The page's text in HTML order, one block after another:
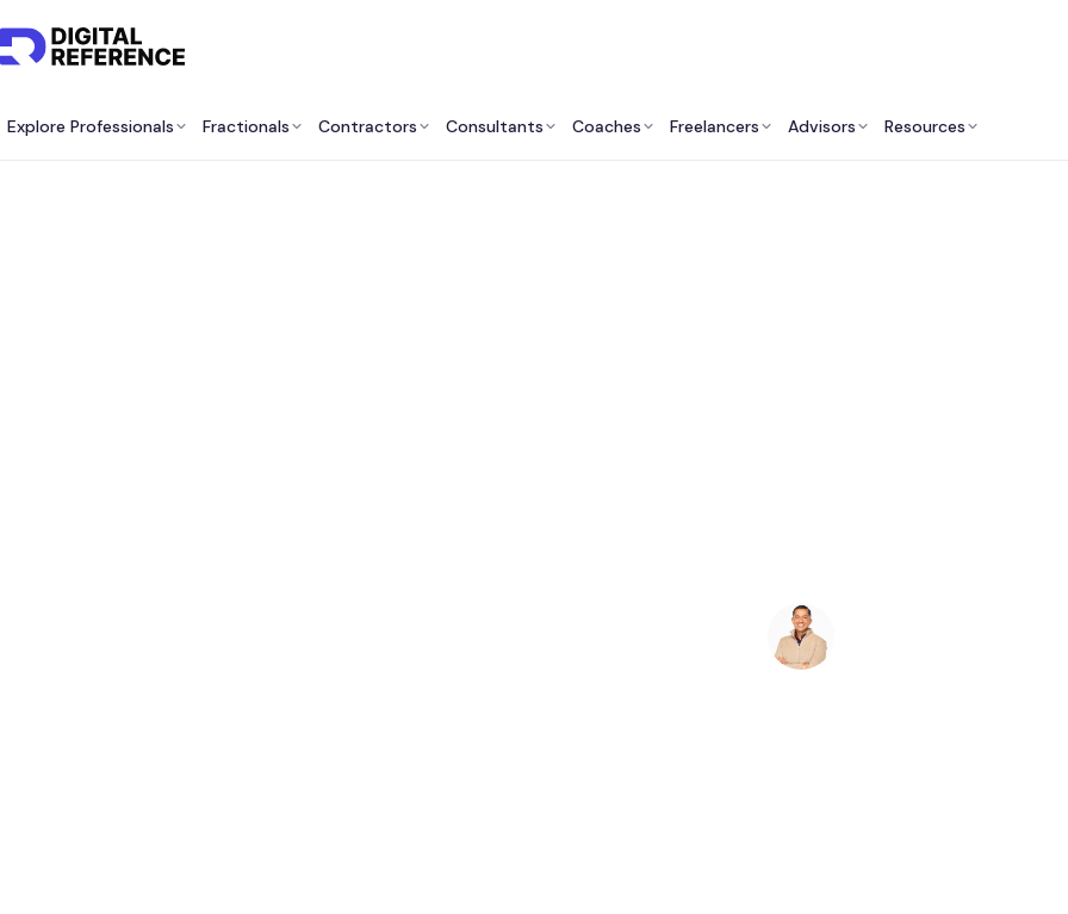
Explore Professionals Fractionals Contractors Consultants Coaches Freelancers Advisors Resources